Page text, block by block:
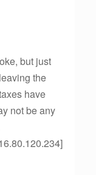
but just
the
have
not be any